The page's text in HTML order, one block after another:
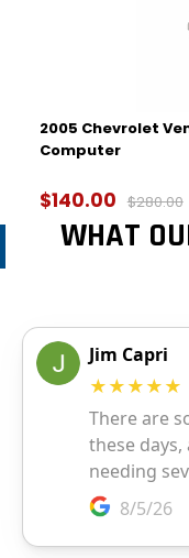
2005 Chevrolet
Computer
$140.00 $280.00
WHAT